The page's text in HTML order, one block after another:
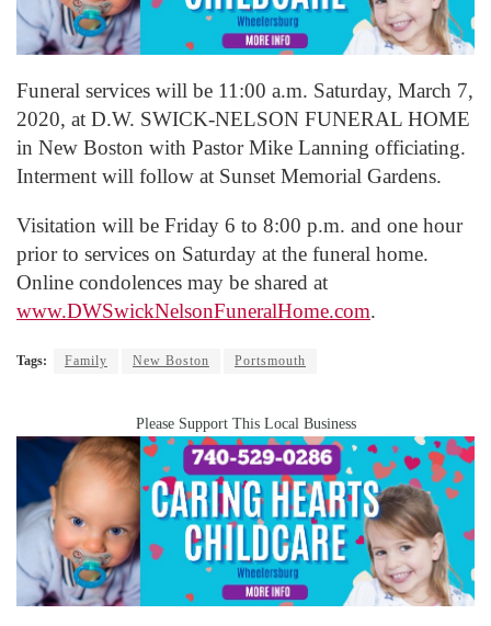
Funeral services will be 11:00 a.m. Saturday, March 7,
2020, at D.W. SWICK-NELSON FUNERAL HOME
in New Boston with Pastor Mike Lanning officiating.
Interment will follow at Sunset Memorial Gardens.
Visitation will be Friday 6 to 8:00 p.m. and one hour
prior to services on Saturday at the funeral home.
Online condolences may be shared at
www.DWSwickNelsonFuneralHome.com.
Tags: Family New Boston Portsmouth
Please Support This Local Business